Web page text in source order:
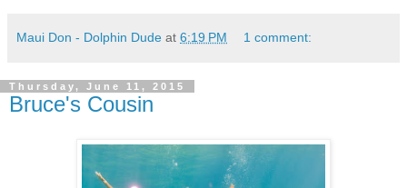
Maui Don - Dolphin Dude at 6:19 PM 1 comment:
Thursday, June 11, 2015
Bruce's Cousin